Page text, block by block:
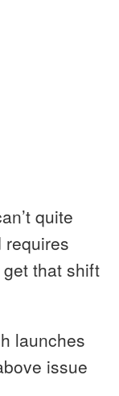
quite
requires
that shift
launches
issue